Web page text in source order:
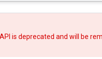
is deprecated and will be